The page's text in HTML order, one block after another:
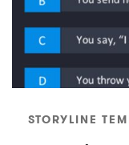
STORYLINE